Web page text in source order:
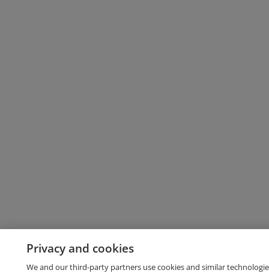
Privacy and cookies
We and our third-party partners use cookies and similar